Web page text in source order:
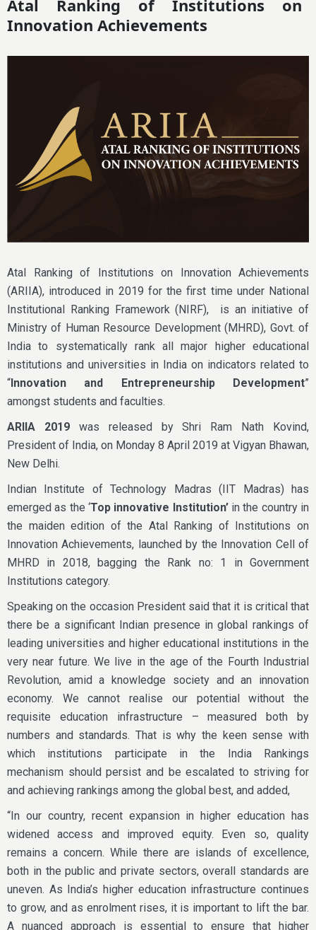
Atal Ranking of Institutions on
Innovation Achievements
Atal Ranking of Institutions on Innovation Achievements
(ARIIA), introduced in 2019 for the first time under National
Institutional Ranking Framework (NIRF), is an initiative of
Ministry of Human Resource Development (MHRD), Govt. of
India to systematically rank all major higher educational
institutions and universities in India on indicators related to
“Innovation and Entrepreneurship Development”
amongst students and faculties.
ARIIA 2019was released by Shri Ram Nath Kovind,
President of India, on Monday 8 April 2019 at Vigyan Bhawan,
New Delhi.
Indian Institute of Technology Madras (IIT Madras) has
emerged as the ‘Top innovative Institution’in the country in
the maiden edition of the Atal Ranking of Institutions on
Innovation Achievements, launched by the Innovation Cell of
MHRD in 2018, bagging the Rank no: 1 in Government
Institutions category.
Speaking on the occasion President said that it is critical that
there be a significant Indian presence in global rankings of
leading universities and higher educational institutions in the
very near future. We live in the age of the Fourth Industrial
Revolution, amid a knowledge society and an innovation
economy. We cannot realise our potential without the
requisite education infrastructure – measured both by
numbers and standards. That is why the keen sense with
which institutions participate in the India Rankings
mechanism should persist and be escalated to striving for
and achieving rankings among the global best, and added,
“In our country, recent expansion in higher education has
widened access and improved equity. Even so, quality
remains a concern. While there are islands of excellence,
both in the public and private sectors, overall standards are
uneven. As India’s higher education infrastructure continues
to grow, and as enrolment rises, it is important to lift the bar.
A nuanced approach is essential to ensure that higher